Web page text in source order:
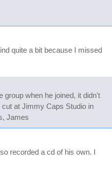
quite a bit because I missed
group when he joined, it didn't
at Jimmy Caps Studio in
James
recorded a cd of his own. I